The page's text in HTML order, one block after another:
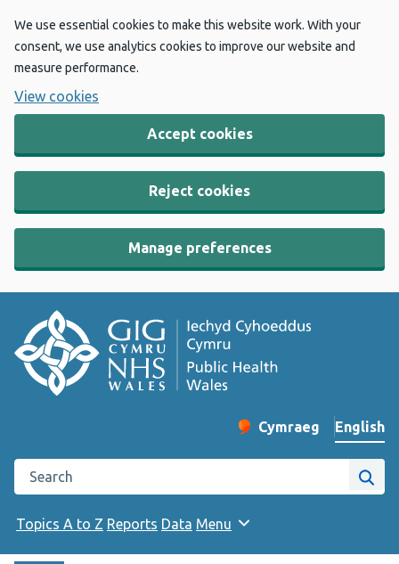
We use essential cookies to make this website work. With your
consent, we use analytics cookies to improve our website and
measure performance.
View cookies
Accept cookies
Reject cookies
Manage preferences
Change website
Cymraeg
– Newid yr iaith ir
English
Search the Public Health Wales website
Site
Topics A to Z Reports Data Menu